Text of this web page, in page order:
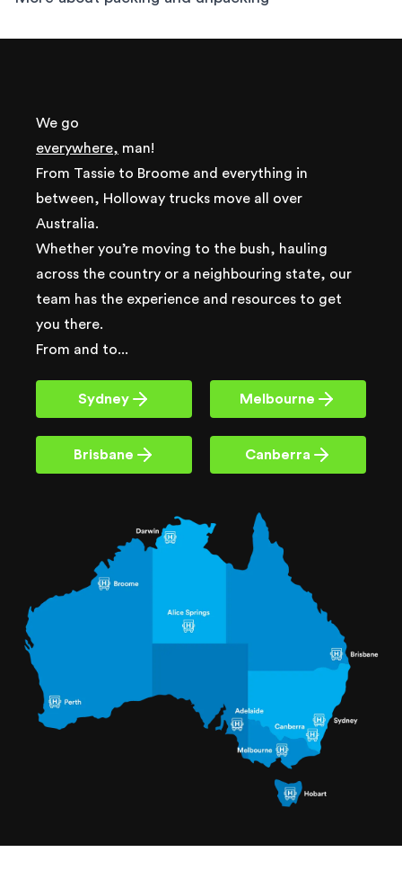
We go
everywhere, man!
From Tassie to Broome and everything in
between, Holloway trucks move all over
Australia.
Whether you’re moving to the bush, hauling
across the country or a neighbouring state, our
team has the experience and resources to get
you there.
From and to...
Sydney Melbourne
Brisbane Canberra